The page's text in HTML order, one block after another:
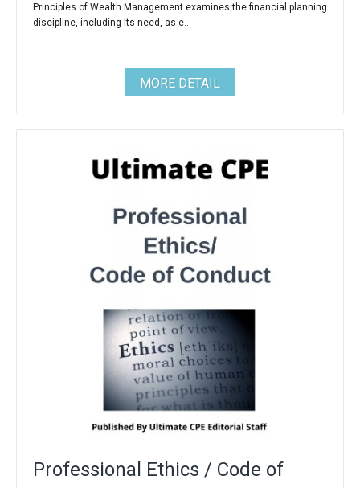
Principles of Wealth Management examines the financial planning
discipline, including Its need, as e..
MORE DETAIL
Professional Ethics / Code of